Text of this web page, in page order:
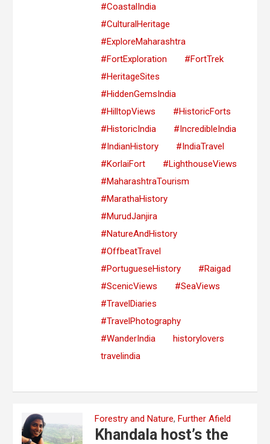
#CoastalIndia
#CulturalHeritage
#ExploreMaharashtra
#FortExploration
#FortTrek
#HeritageSites
#HiddenGemsIndia
#HilltopViews
#HistoricForts
#HistoricIndia
#IncredibleIndia
#IndianHistory
#IndiaTravel
#KorlaiFort
#LighthouseViews
#MaharashtraTourism
#MarathaHistory
#MurudJanjira
#NatureAndHistory
#OffbeatTravel
#PortugueseHistory
#Raigad
#ScenicViews
#SeaViews
#TravelDiaries
#TravelPhotography
#WanderIndia
historylovers
travelindia
Forestry and Nature,Further Afield
Khandala host’s the